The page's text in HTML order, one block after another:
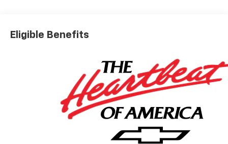
Eligible Benefits